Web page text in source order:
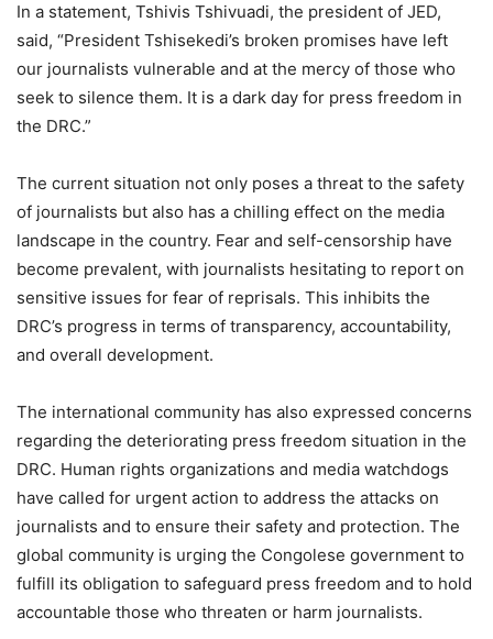
In a statement, Tshivis Tshivuadi, the president of JED,
said, “President Tshisekedi’s broken promises have left
our journalists vulnerable and at the mercy of those who
seek to silence them. It is a dark day for press freedom in
the DRC.”
The current situation not only poses a threat to the safety
of journalists but also has a chilling effect on the media
landscape in the country. Fear and self-censorship have
become prevalent, with journalists hesitating to report on
sensitive issues for fear of reprisals. This inhibits the
DRC’s progress in terms of transparency, accountability,
and overall development.
The international community has also expressed concerns
regarding the deteriorating press freedom situation in the
DRC. Human rights organizations and media watchdogs
have called for urgent action to address the attacks on
journalists and to ensure their safety and protection. The
global community is urging the Congolese government to
fulfill its obligation to safeguard press freedom and to hold
accountable those who threaten or harm journalists.